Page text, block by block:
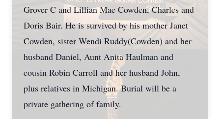
Grover C and Lillian Mae Cowden, Charles and
Doris Bair. He is survived by his mother Janet
Cowden, sister Wendi Ruddy(Cowden) and her
husband Daniel, Aunt Anita Haulman and
cousin Robin Carroll and her husband John,
plus relatives in Michigan. Burial will be a
private gathering of family.